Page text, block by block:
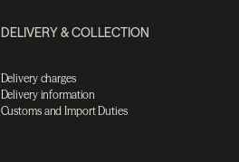
DELIVERY & COLLECTION
Delivery charges
Delivery information
Customs and Import Duties